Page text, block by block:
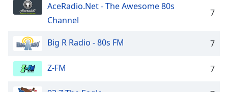
Text
Opacity
AceRadio.Net - The Awesome 80s
Channel
7
Big R Radio - 80s FM 7
Z-FM 7